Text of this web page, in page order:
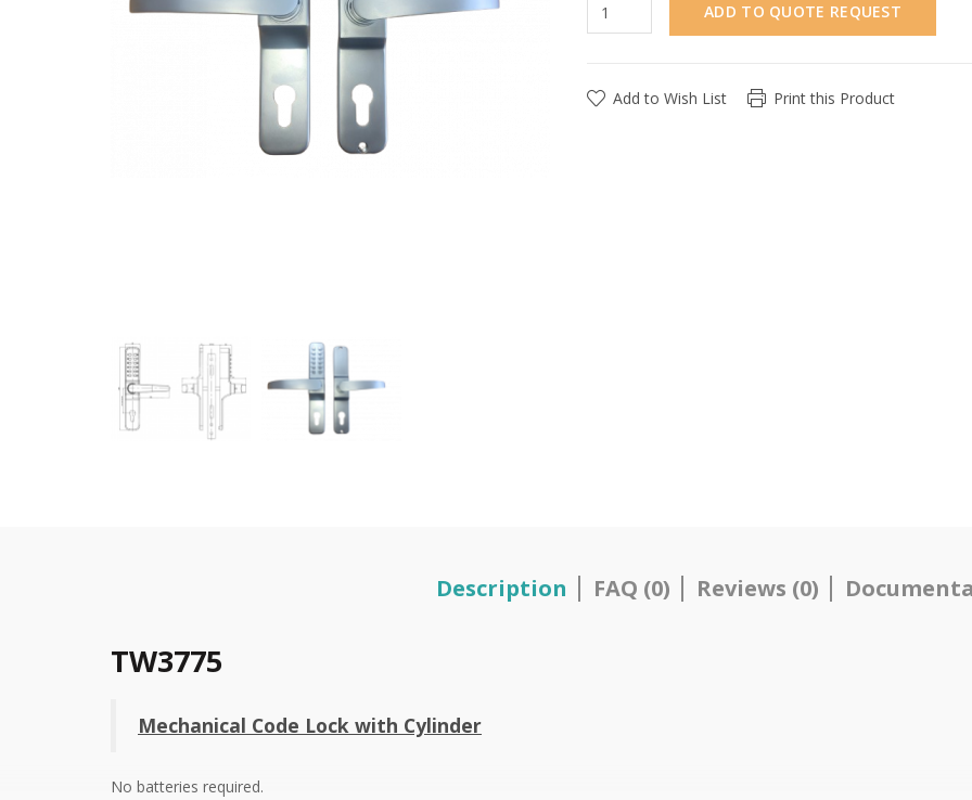
ADD TO QUOTE REQUEST
Add to Wish List Print this Product
Description FAQ (0) Reviews (0)
TW3775
Mechanical Code Lock with Cylinder
No batteries required.